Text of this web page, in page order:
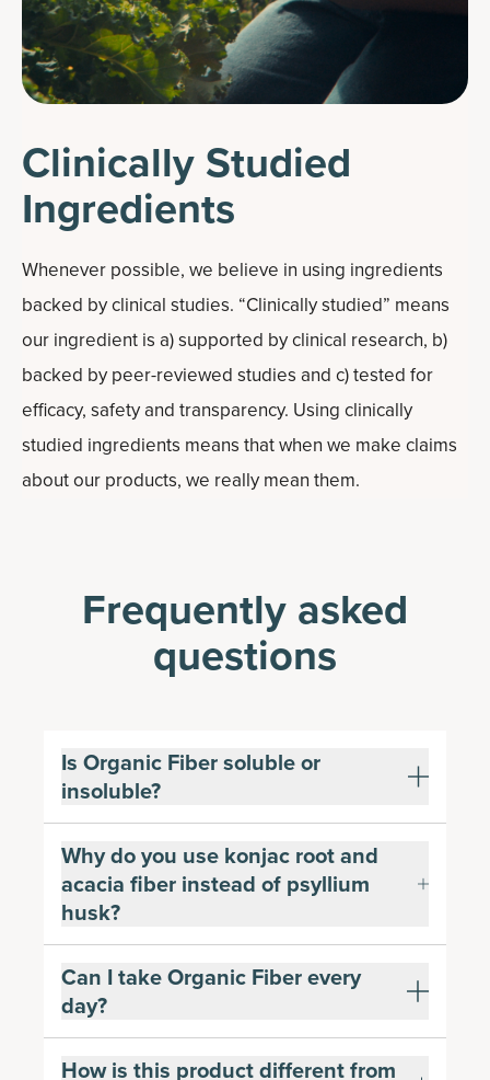
Clinically Studied
Ingredients
Whenever possible, we believe in using ingredients
backed by clinical studies. “Clinically studied” means
our ingredient is a) supported by clinical research, b)
backed by peer-reviewed studies and c) tested for
efficacy, safety and transparency. Using clinically
studied ingredients means that when we make claims
about our products, we really mean them.
Frequently asked
questions
Is Organic Fiber soluble or
insoluble?
Why do you use konjac root and
acacia fiber instead of psyllium
husk?
Can I take Organic Fiber every
day?
How is this product different from